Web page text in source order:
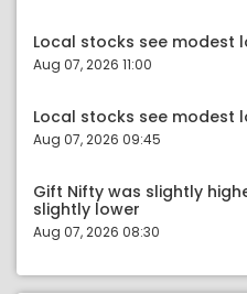
Local stocks see modest
Aug 07, 2026 11:00
Local stocks see modest
Aug 07, 2026 09:45
Gift Nifty was slightly
slightly lower
Aug 07, 2026 08:30